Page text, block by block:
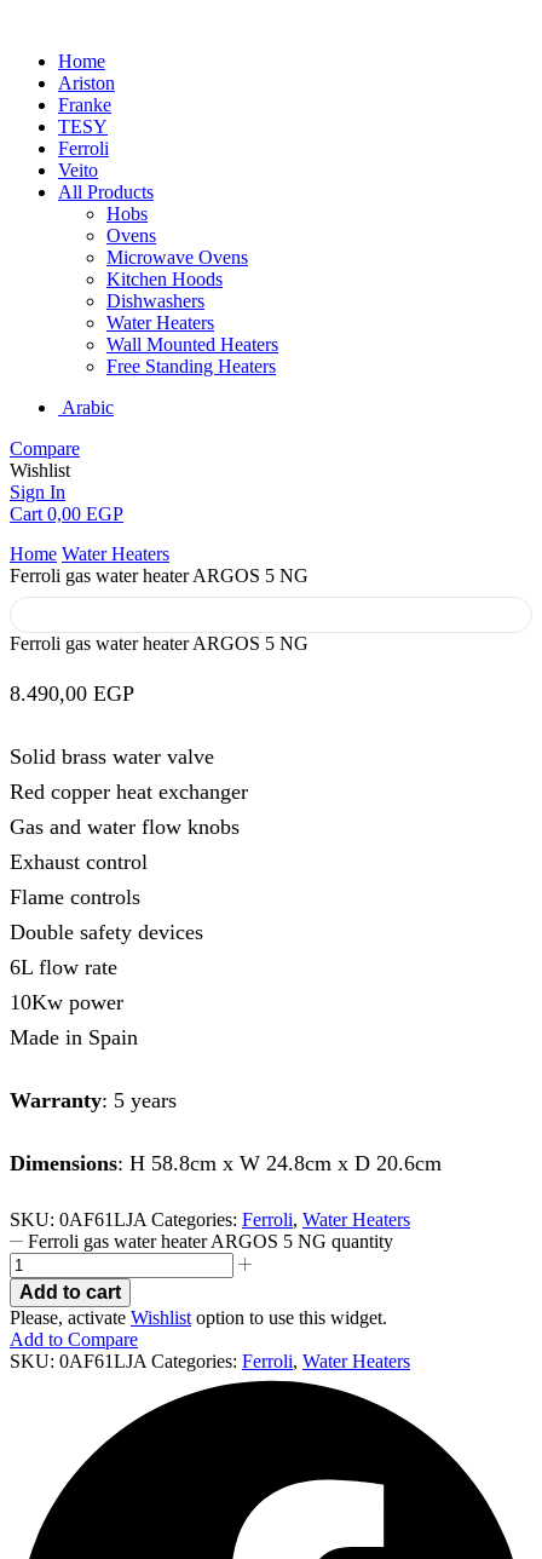
Home
Ariston
Franke
TESY
Ferroli
Veito
All Products
Hobs
Ovens
Microwave Ovens
Kitchen Hoods
Dishwashers
Water Heaters
Wall Mounted Heaters
Free Standing Heaters
Arabic
Compare
Wishlist
Sign In
Cart 0,00 EGP
Home Water Heaters
Ferroli gas water heater ARGOS 5 NG
Ferroli gas water heater ARGOS 5 NG
8.490,00 EGP
Solid brass water valve
Red copper heat exchanger
Gas and water flow knobs
Exhaust control
Flame controls
Double safety devices
6L flow rate
10Kw power
Made in Spain
Warranty: 5 years
Dimensions: H 58.8cm x W 24.8cm x D 20.6cm
SKU: 0AF61LJA Categories: Ferroli, Water Heaters
Ferroli gas water heater ARGOS 5 NG quantity
Add to cart
Please, activate Wishlist option to use this widget.
Add to Compare
SKU: 0AF61LJA Categories: Ferroli, Water Heaters